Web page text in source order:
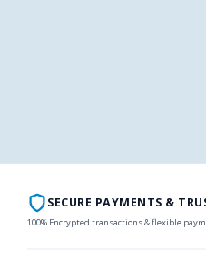
SECURE PAYMENTS &
100% Encrypted transactions & flexible